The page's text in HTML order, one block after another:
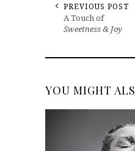
PREVIOUS POST
A Touch of
Sweetness & Joy
YOU MIGHT